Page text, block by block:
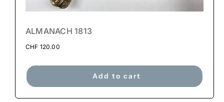
ALMANACH 1813
CHF 120.00
Add to cart